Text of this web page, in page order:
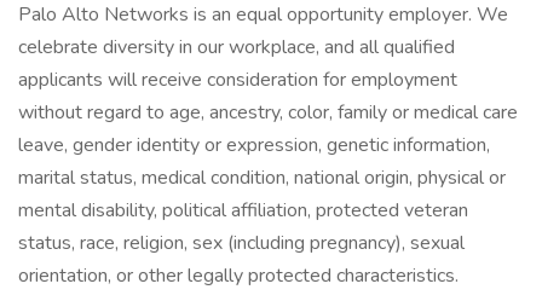
Palo Alto Networks is an equal opportunity employer. We
celebrate diversity in our workplace, and all qualified
applicants will receive consideration for employment
without regard to age, ancestry, color, family or medical care
leave, gender identity or expression, genetic information,
marital status, medical condition, national origin, physical or
mental disability, political affiliation, protected veteran
status, race, religion, sex (including pregnancy), sexual
orientation, or other legally protected characteristics.